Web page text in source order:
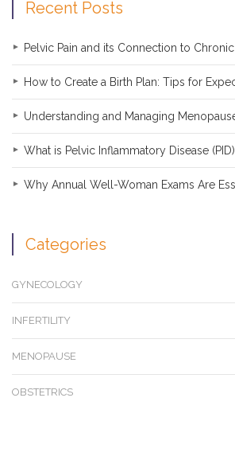
Recent Posts
Pelvic Pain and its Connection to
How to Create a Birth Plan: Tips for
Understanding and Managing
What is Pelvic Inflammatory Disease
Why Annual Well-Woman Exams Are
Categories
GYNECOLOGY
INFERTILITY
MENOPAUSE
OBSTETRICS